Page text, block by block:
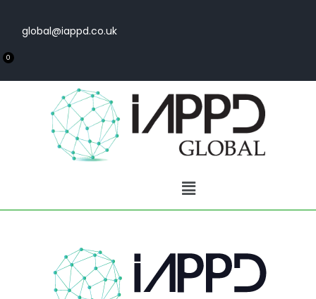
global@iappd.co.uk
0